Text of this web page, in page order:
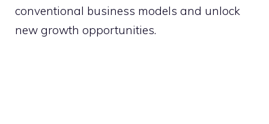
conventional business models and unlock
new growth opportunities.